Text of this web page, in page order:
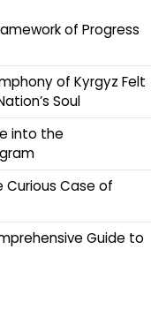
of Progress
of Kyrgyz Felt
Soul
into the
Curious Case of
Guide to